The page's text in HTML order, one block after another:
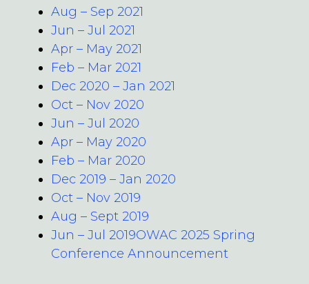
Aug – Sep 2021
Jun – Jul 2021
Apr – May 2021
Feb – Mar 2021
Dec 2020 – Jan 2021
Oct – Nov 2020
Jun – Jul 2020
Apr – May 2020
Feb – Mar 2020
Dec 2019 – Jan 2020
Oct – Nov 2019
Aug – Sept 2019
Jun – Jul 2019OWAC 2025 Spring
Conference Announcement